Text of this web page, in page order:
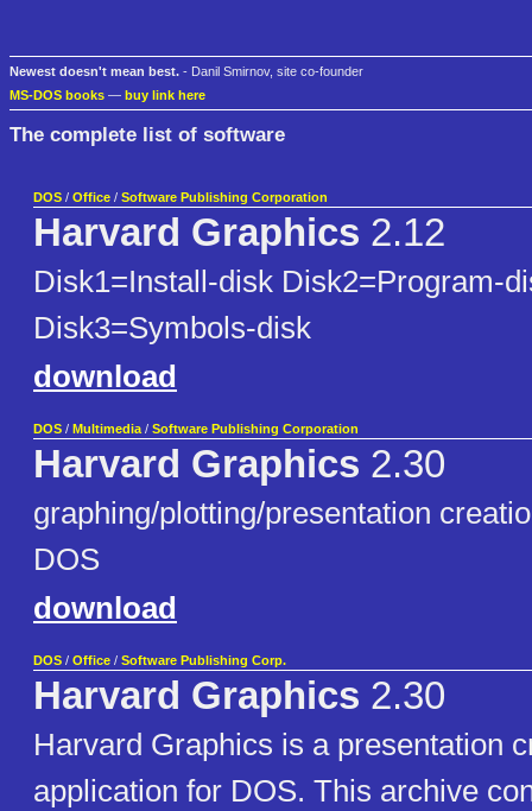
Newest doesn't mean best. - Danil Smirnov, site co-founder
MS-DOS books — buy link here
The complete list of software
DOS / Office / Software Publishing Corporation
Harvard Graphics 2.12
Disk1=Install-disk Disk2=Program-
Disk3=Symbols-disk
download
DOS / Multimedia / Software Publishing Corporation
Harvard Graphics 2.30
graphing/plotting/presentation
DOS
download
DOS / Office / Software Publishing Corp.
Harvard Graphics 2.30
Harvard Graphics is a presentation
application for DOS. This archive